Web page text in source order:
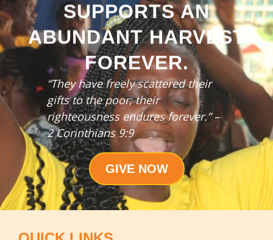
SUPPORTS AN
ABUNDANT HARVEST
FOREVER.
“They have freely scattered their
gifts to the poor;their
righteousness endures forever.” –
2 Corinthians 9:9
GIVE NOW